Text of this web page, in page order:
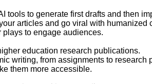
tools to generate first drafts and then
articles and go viral with humanized
to engage audiences.
education research publications.
writing, from assignments to research
them more accessible.